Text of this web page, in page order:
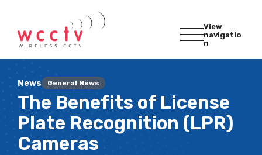
View
navigatio
n
News General News
The Benefits of License
Plate Recognition (LPR)
Cameras